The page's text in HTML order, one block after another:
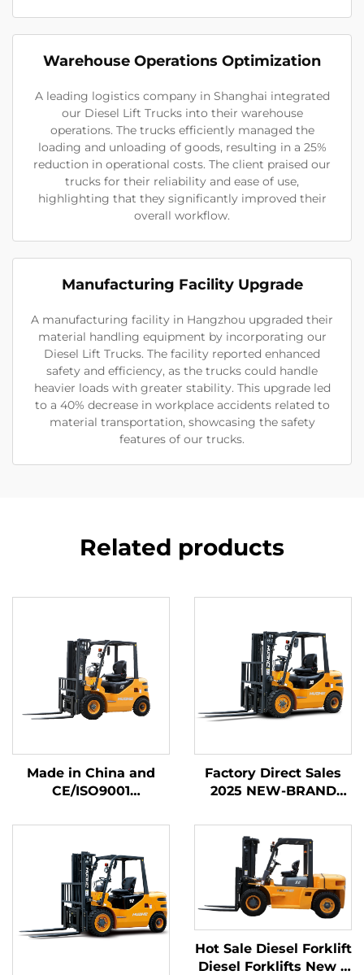
Warehouse Operations Optimization
A leading logistics company in Shanghai integrated
our Diesel Lift Trucks into their warehouse
operations. The trucks efficiently managed the
loading and unloading of goods, resulting in a 25%
reduction in operational costs. The client praised our
trucks for their reliability and ease of use,
highlighting that they significantly improved their
overall workflow.
Manufacturing Facility Upgrade
A manufacturing facility in Hangzhou upgraded their
material handling equipment by incorporating our
Diesel Lift Trucks. The facility reported enhanced
safety and efficiency, as the trucks could handle
heavier loads with greater stability. This upgrade led
to a 40% decrease in workplace accidents related to
material transportation, showcasing the safety
features of our trucks.
Related products
Made in China and
CE/ISO9001
Factory Direct Sales of
Factory Direct Sales
2025 NEW-BRAND
Wheel Chinese 3ton
Diesel Forklift
Hot Sale Diesel Forklift
Diesel Forklifts New 6